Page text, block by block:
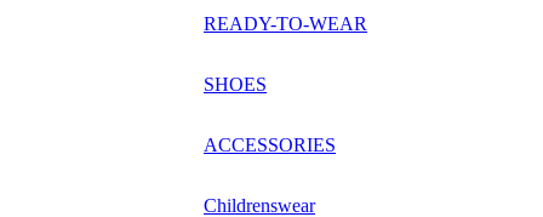
READY-TO-WEAR
SHOES
ACCESSORIES
Childrenswear